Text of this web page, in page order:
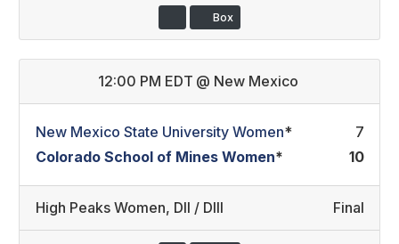
Box
12:00 PM EDT @ New Mexico
New Mexico State University Women*
7
Colorado School of Mines Women* 10
High Peaks Women, DII / DIII Final